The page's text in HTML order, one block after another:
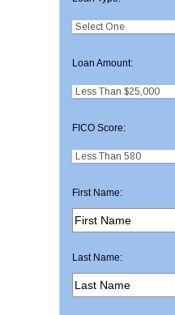
Loan Amount:
FICO Score:
First Name:
Last Name: